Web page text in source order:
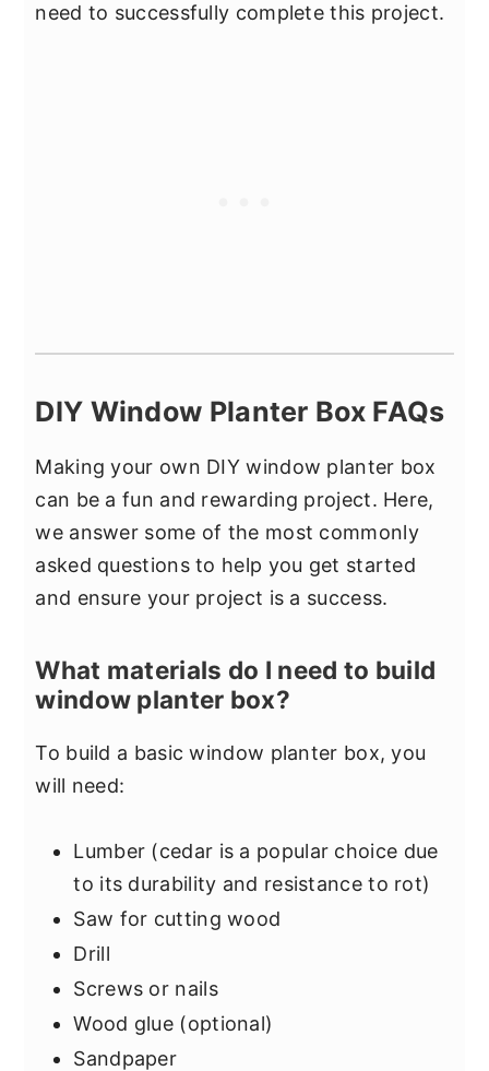
need to successfully complete this project.
DIY Window Planter Box FAQs
Making your own DIY window planter box
can be a fun and rewarding project. Here,
we answer some of the most commonly
asked questions to help you get started
and ensure your project is a success.
What materials do I need to build
window planter box?
To build a basic window planter box, you
will need:
Lumber (cedar is a popular choice due
to its durability and resistance to rot)
Saw for cutting wood
Drill
Screws or nails
Wood glue (optional)
Sandpaper